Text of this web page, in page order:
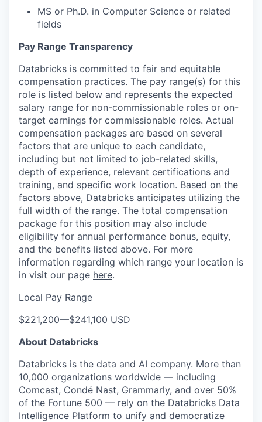
MS or Ph.D. in Computer Science or related
fields
Pay Range Transparency
Databricks is committed to fair and equitable
compensation practices. The pay range(s) for this
role is listed below and represents the expected
salary range for non-commissionable roles or on-
target earnings for commissionable roles. Actual
compensation packages are based on several
factors that are unique to each candidate,
including but not limited to job-related skills,
depth of experience, relevant certifications and
training, and specific work location. Based on the
factors above, Databricks anticipates utilizing the
full width of the range. The total compensation
package for this position may also include
eligibility for annual performance bonus, equity,
and the benefits listed above. For more
information regarding which range your location is
in visit our page here.
Local Pay Range
$221,200—$241,100 USD
About Databricks
Databricks is the data and AI company. More than
10,000 organizations worldwide — including
Comcast, Condé Nast, Grammarly, and over 50%
of the Fortune 500 — rely on the Databricks Data
Intelligence Platform to unify and democratize